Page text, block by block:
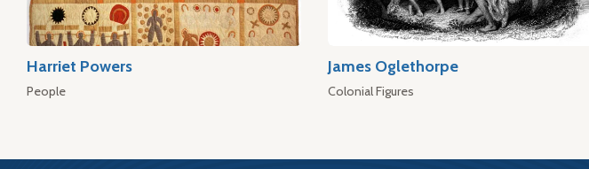
Harriet Powers
People
James Oglethorpe
Colonial Figures